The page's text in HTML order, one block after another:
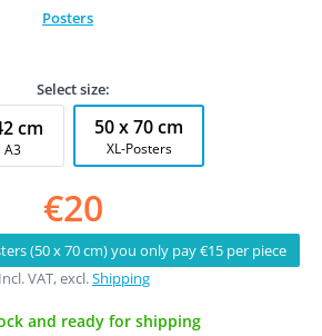
Posters
Select size:
cm
A3
50 x 70 cm
XL-Posters
€20
(50 x 70 cm) you only pay €15 per piece
Incl. VAT, excl.Shipping
and ready for shipping